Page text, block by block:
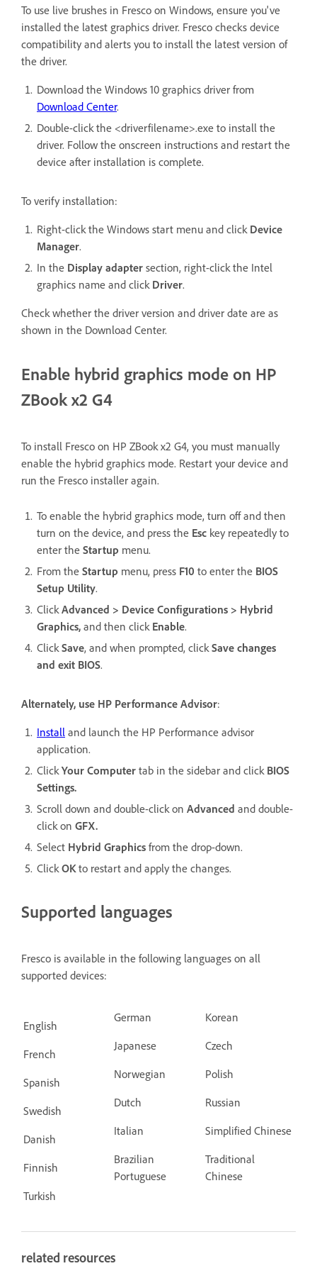
To use live brushes in Fresco on Windows, ensure you've
installed the latest graphics driver. Fresco checks device
compatibility and alerts you to install the latest version of
the driver.
Download the Windows 10 graphics driver from
Download Center.
Double-click the <driverfilename>.exe to install the
driver. Follow the onscreen instructions and restart the
device after installation is complete.
To verify installation:
Right-click the Windows start menu and click Device
Manager.
In the Display adapter section, right-click the Intel
graphics name and click Driver.
Check whether the driver version and driver date are as
shown in the Download Center.
Enable hybrid graphics mode on HP
ZBook x2 G4
To install Fresco on HP ZBook x2 G4, you must manually
enable the hybrid graphics mode. Restart your device and
run the Fresco installer again.
To enable the hybrid graphics mode, turn off and then
turn on the device, and press the Esc key repeatedly to
enter the Startup menu.
From the Startup menu, press F10 to enter the BIOS
Setup Utility.
Click Advanced > Device Configurations > Hybrid
Graphics, and then click Enable.
Click Save, and when prompted, click Save changes
and exit BIOS.
Alternately, use HP Performance Advisor:
Install and launch the HP Performance advisor
application.
Click Your Computer tab in the sidebar and click BIOS
Settings.
Scroll down and double-click on Advanced and double-
click on GFX.
Select Hybrid Graphics from the drop-down.
Click OK to restart and apply the changes.
Supported languages
Fresco is available in the following languages on all
supported devices:
English
French
Spanish
Swedish
Danish
Finnish
Turkish
German
Japanese
Norwegian
Dutch
Italian
Brazilian
Portuguese
Korean
Czech
Polish
Russian
Simplified Chinese
Traditional
Chinese
related resources